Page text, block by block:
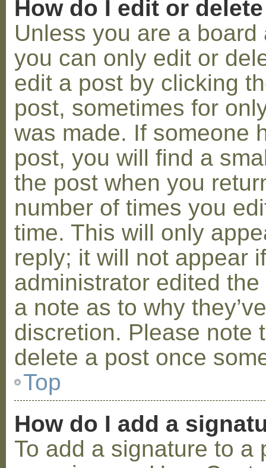
How do I edit or
Unless you are a
you can only edit or
edit a post by clicking
post, sometimes for
was made. If someone
post, you will find a
the post when you
number of times you
time. This will only
reply; it will not appear
administrator edited
a note as to why
discretion. Please note
delete a post once
Top
How do I add a
To add a signature to a